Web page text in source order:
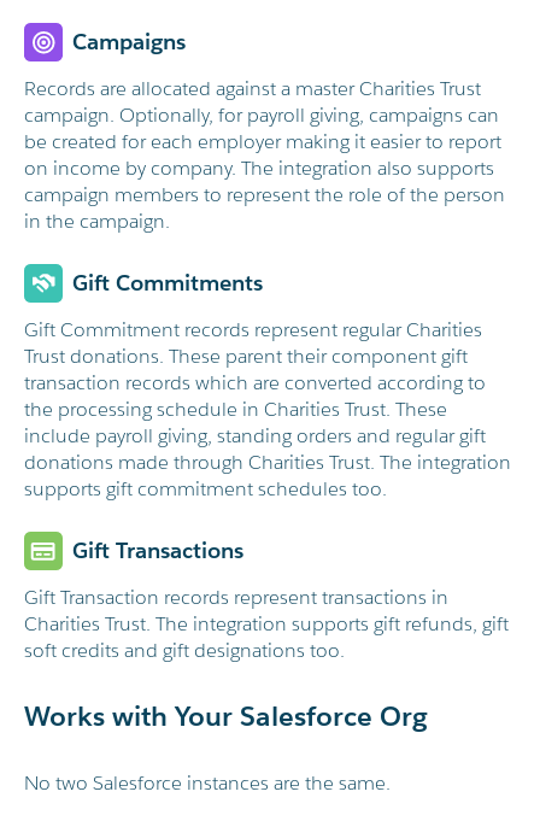
Campaigns
Records are allocated against a master Charities Trust
campaign. Optionally, for payroll giving, campaigns can
be created for each employer making it easier to report
on income by company. The integration also supports
campaign members to represent the role of the person
in the campaign.
Gift Commitments
Gift Commitment records represent regular Charities
Trust donations. These parent their component gift
transaction records which are converted according to
the processing schedule in Charities Trust. These
include payroll giving, standing orders and regular gift
donations made through Charities Trust. The integration
supports gift commitment schedules too.
Gift Transactions
Gift Transaction records represent transactions in
Charities Trust. The integration supports gift refunds, gift
soft credits and gift designations too.
Works with Your Salesforce Org
No two Salesforce instances are the same.